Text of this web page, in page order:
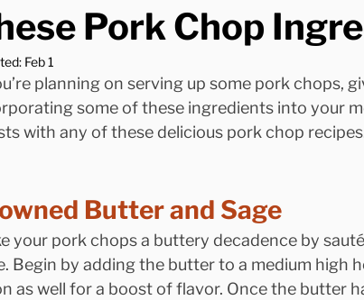
Pork Chop
Feb 1
planning on serving up some pork chops,
some of these ingredients into your
with any of these delicious pork chop
Butter and Sage
your pork chops a buttery decadence by
Begin by adding the butter to a medium high
as well for a boost of flavor. Once the butter